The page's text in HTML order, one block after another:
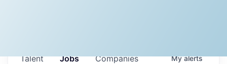
Jobs Companies
Talent Myalerts